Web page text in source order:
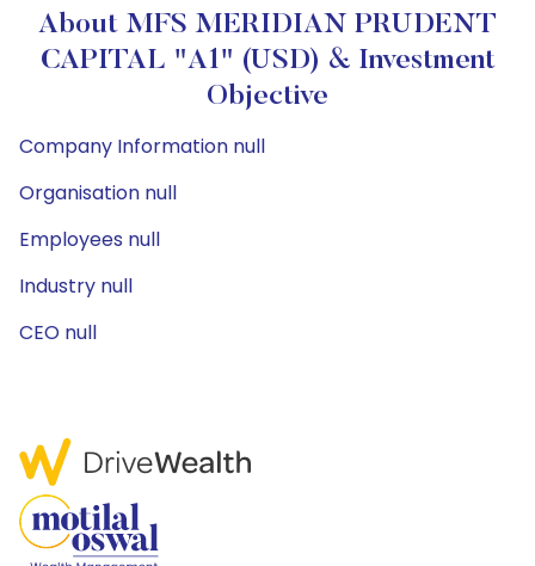
About MFS MERIDIAN PRUDENT
CAPITAL "A1" (USD) & Investment
Objective
Company Information null
Organisation null
Employees null
Industry null
CEO null